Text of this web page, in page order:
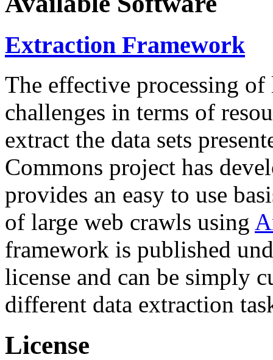
Extraction Framework
The effective processing of
challenges in terms of
extract the data sets
Commons project has
provides an easy to use
of large web crawls using
framework is published
license and can be simply
different data extraction
License